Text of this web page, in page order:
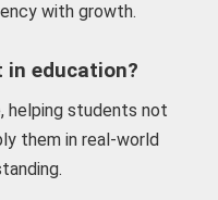
with growth.
in education?
helping students not
them in real-world